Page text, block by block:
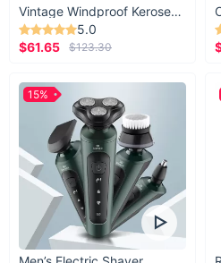
Vintage Windproof Kerosene Railroad Lantern
5.0
$61.65
$123.30
15%